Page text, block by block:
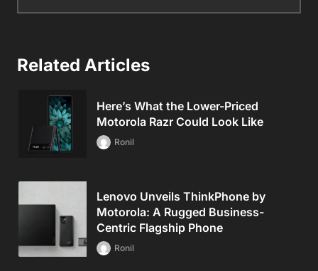
Related Articles
Here’s What the Lower-Priced
Motorola Razr Could Look Like
Ronil
Lenovo Unveils ThinkPhone by
Motorola: A Rugged Business-
Centric Flagship Phone
Ronil